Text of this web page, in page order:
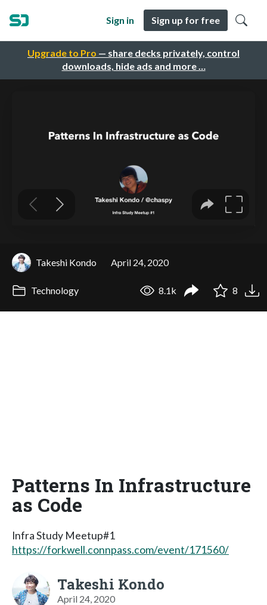
Upgrade to Pro — share decks privately, control
downloads, hide ads and more …
Sign in Sign up for free
Takeshi Kondo April 24, 2020
Technology 8.1k 8
Patterns In Infrastructure
as Code
Infra Study Meetup#1
https://forkwell.connpass.com/event/171560/
Takeshi Kondo
April 24, 2020